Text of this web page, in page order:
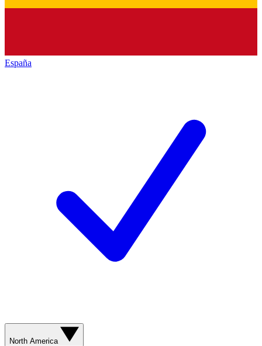
España
North America